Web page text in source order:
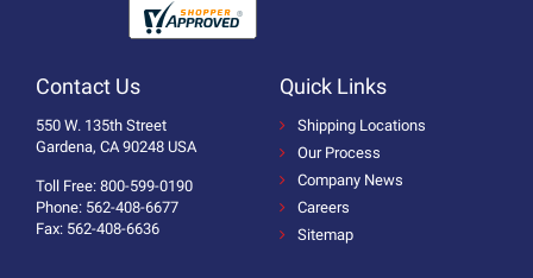
Contact Us
550 W. 135th Street
Gardena, CA 90248 USA
Toll Free: 800-599-0190
Phone: 562-408-6677
Fax: 562-408-6636
Quick Links
Shipping Locations
Our Process
Company News
Careers
Sitemap